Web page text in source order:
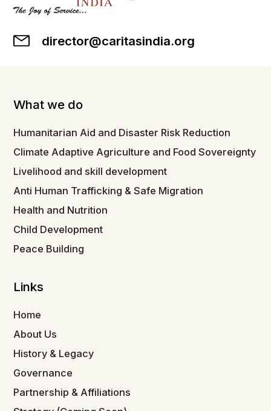
director@caritasindia.org
What we do
Humanitarian Aid and Disaster Risk Reduction
Climate Adaptive Agriculture and Food Sovereignty
Livelihood and skill development
Anti Human Trafficking & Safe Migration
Health and Nutrition
Child Development
Peace Building
Links
Home
About Us
History & Legacy
Governance
Partnership & Affiliations